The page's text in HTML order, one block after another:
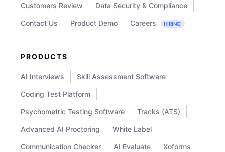
Customers Review Data Security & Compliance
Contact Us Product Demo Careers HIRING!
PRODUCTS
AI Interviews Skill Assessment Software
Coding Test Platform
Psychometric Testing Software Tracks (ATS)
Advanced AI Proctoring White Label
Communication Checker AI Evaluate Xoforms